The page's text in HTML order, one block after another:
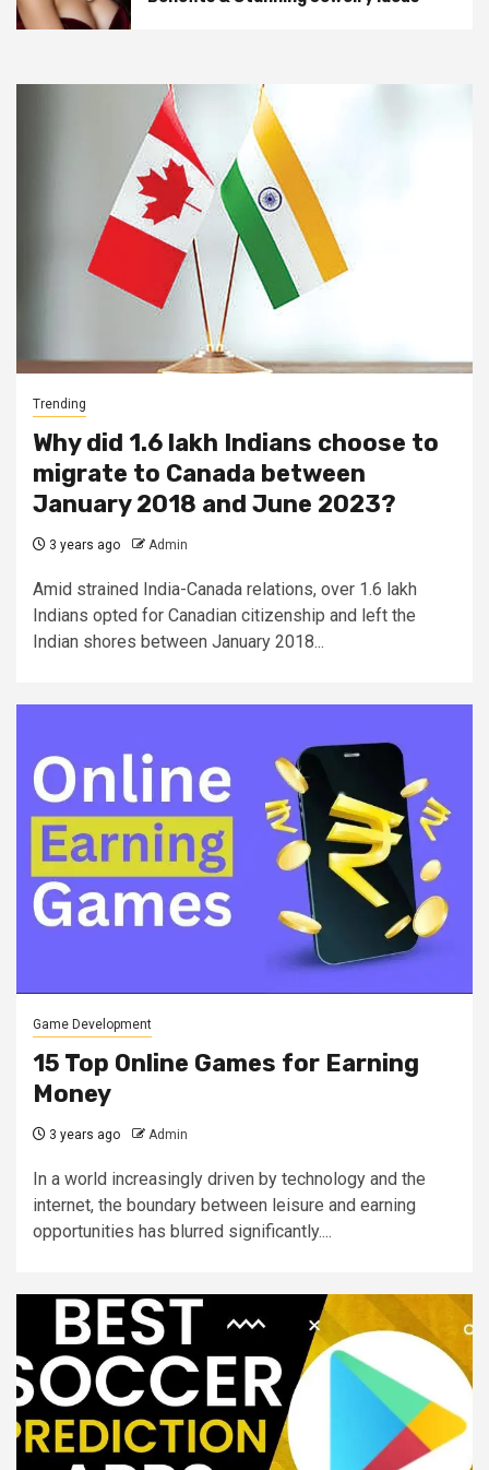
Trending
Why did 1.6 lakh Indians choose to
migrate to Canada between
January 2018 and June 2023?
3 years ago Admin
Amid strained India-Canada relations, over 1.6 lakh
Indians opted for Canadian citizenship and left the
Indian shores between January 2018...
Game Development
15 Top Online Games for Earning
Money
3 years ago Admin
In a world increasingly driven by technology and the
internet, the boundary between leisure and earning
opportunities has blurred significantly....